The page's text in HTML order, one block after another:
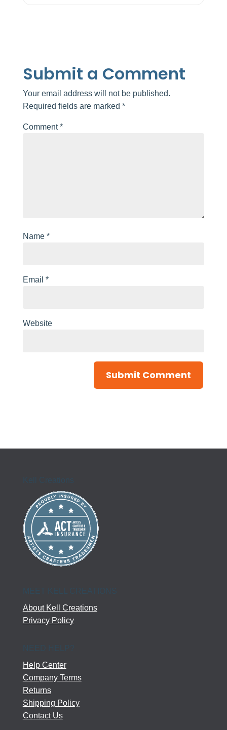
Submit a Comment
Your email address will not be published.
Required fields are marked *
Comment*
Name *
Email *
Website
Kell Creations
MEET KELL CREATIONS
About Kell Creations
Privacy Policy
Help Center
Company Terms
Returns
Shipping Policy
Contact Us